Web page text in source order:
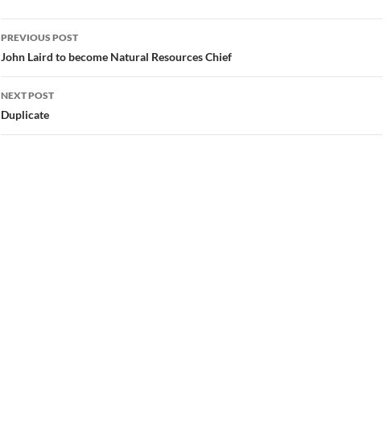
Post
navigation
PREVIOUS POST
John Laird to become Natural Resources Chief
NEXT POST
Duplicate